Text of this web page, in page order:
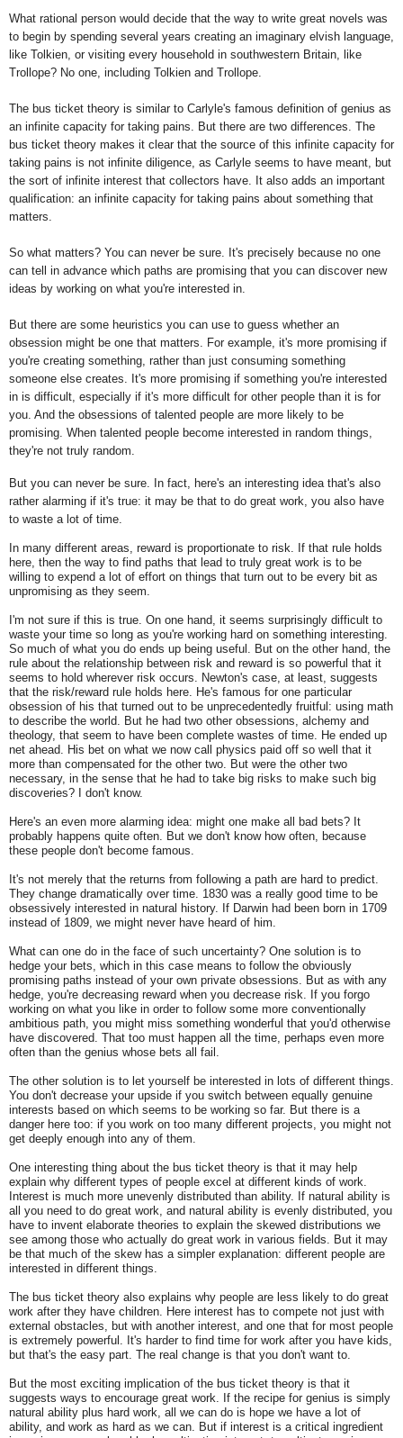
What rational person would decide that the way to write great novels was
to begin by spending several years creating an imaginary elvish language,
like Tolkien, or visiting every household in southwestern Britain, like
Trollope? No one, including Tolkien and Trollope.
The bus ticket theory is similar to Carlyle's famous definition of genius as
an infinite capacity for taking pains. But there are two differences. The
bus ticket theory makes it clear that the source of this infinite capacity for
taking pains is not infinite diligence, as Carlyle seems to have meant, but
the sort of infinite interest that collectors have. It also adds an important
qualification: an infinite capacity for taking pains about something that
matters.
So what matters? You can never be sure. It's precisely because no one
can tell in advance which paths are promising that you can discover new
ideas by working on what you're interested in.
But there are some heuristics you can use to guess whether an
obsession might be one that matters. For example, it's more promising if
you're creating something, rather than just consuming something
someone else creates. It's more promising if something you're interested
in is difficult, especially if it's more difficult for other people than it is for
you. And the obsessions of talented people are more likely to be
promising. When talented people become interested in random things,
they're not truly random.
But you can never be sure. In fact, here's an interesting idea that's also
rather alarming if it's true: it may be that to do great work, you also have
to waste a lot of time.
In many different areas, reward is proportionate to risk. If that rule holds
here, then the way to find paths that lead to truly great work is to be
willing to expend a lot of effort on things that turn out to be every bit as
unpromising as they seem.
I'm not sure if this is true. On one hand, it seems surprisingly difficult to
waste your time so long as you're working hard on something interesting.
So much of what you do ends up being useful. But on the other hand, the
rule about the relationship between risk and reward is so powerful that it
seems to hold wherever risk occurs. Newton's case, at least, suggests
that the risk/reward rule holds here. He's famous for one particular
obsession of his that turned out to be unprecedentedly fruitful: using math
to describe the world. But he had two other obsessions, alchemy and
theology, that seem to have been complete wastes of time. He ended up
net ahead. His bet on what we now call physics paid off so well that it
more than compensated for the other two. But were the other two
necessary, in the sense that he had to take big risks to make such big
discoveries? I don't know.
Here's an even more alarming idea: might one make all bad bets? It
probably happens quite often. But we don't know how often, because
these people don't become famous.
It's not merely that the returns from following a path are hard to predict.
They change dramatically over time. 1830 was a really good time to be
obsessively interested in natural history. If Darwin had been born in 1709
instead of 1809, we might never have heard of him.
What can one do in the face of such uncertainty? One solution is to
hedge your bets, which in this case means to follow the obviously
promising paths instead of your own private obsessions. But as with any
hedge, you're decreasing reward when you decrease risk. If you forgo
working on what you like in order to follow some more conventionally
ambitious path, you might miss something wonderful that you'd otherwise
have discovered. That too must happen all the time, perhaps even more
often than the genius whose bets all fail.
The other solution is to let yourself be interested in lots of different things.
You don't decrease your upside if you switch between equally genuine
interests based on which seems to be working so far. But there is a
danger here too: if you work on too many different projects, you might not
get deeply enough into any of them.
One interesting thing about the bus ticket theory is that it may help
explain why different types of people excel at different kinds of work.
Interest is much more unevenly distributed than ability. If natural ability is
all you need to do great work, and natural ability is evenly distributed, you
have to invent elaborate theories to explain the skewed distributions we
see among those who actually do great work in various fields. But it may
be that much of the skew has a simpler explanation: different people are
interested in different things.
The bus ticket theory also explains why people are less likely to do great
work after they have children. Here interest has to compete not just with
external obstacles, but with another interest, and one that for most people
is extremely powerful. It's harder to find time for work after you have kids,
but that's the easy part. The real change is that you don't want to.
But the most exciting implication of the bus ticket theory is that it
suggests ways to encourage great work. If the recipe for genius is simply
natural ability plus hard work, all we can do is hope we have a lot of
ability, and work as hard as we can. But if interest is a critical ingredient